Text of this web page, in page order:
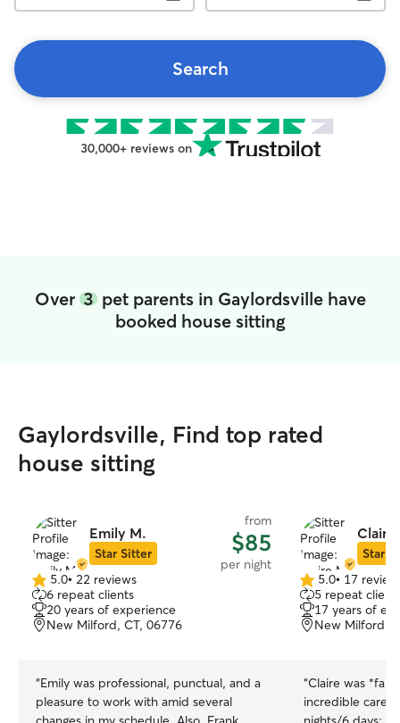
Search
30,000+ reviews on
Over 3pet parents in Gaylordsville have
booked house sitting
Gaylordsville, Find top rated
house sitting
Emily M.
Star Sitter
from
$85
per night
5.0
out
of
5
5.0• 22 reviews
6 repeat clients
20 years of experience
New Milford, CT, 06776
“Emily was professional, punctual, and a
pleasure to work with amid several
Claire
Star
5.0
out
of
5
5.0• 17
5 repeat
17 years of
New Milford,
“Claire was
incredible care